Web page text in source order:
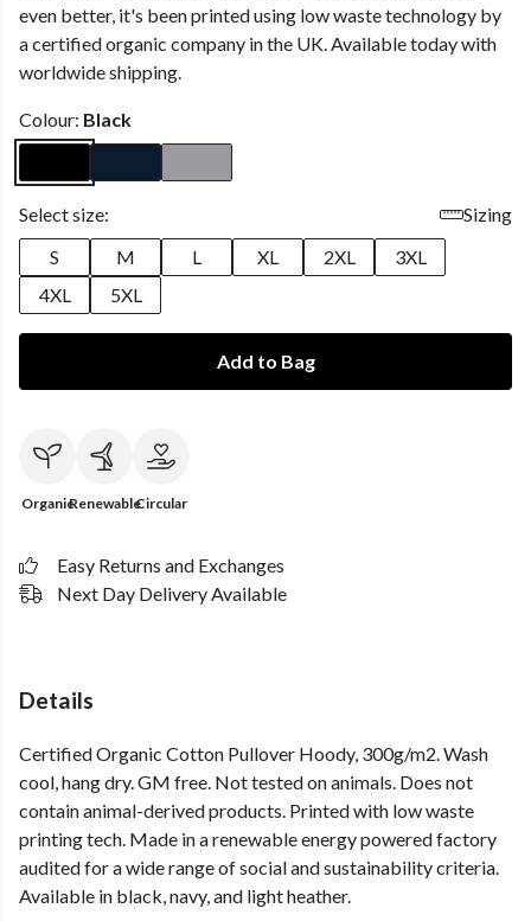
even better, it's been printed using low waste technology by
a certified organic company in the UK. Available today with
worldwide shipping.
Colour: Black
Select size:
Sizing
S
M L XL 2XL
3XL
4XL
5XL
Add to Bag
OrganicRenewableCircular
Easy Returns and Exchanges
Next Day Delivery Available
Details
Certified Organic Cotton Pullover Hoody, 300g/m2. Wash
cool, hang dry. GM free. Not tested on animals. Does not
contain animal-derived products. Printed with low waste
printing tech. Made in a renewable energy powered factory
audited for a wide range of social and sustainability criteria.
Available in black, navy, and light heather.